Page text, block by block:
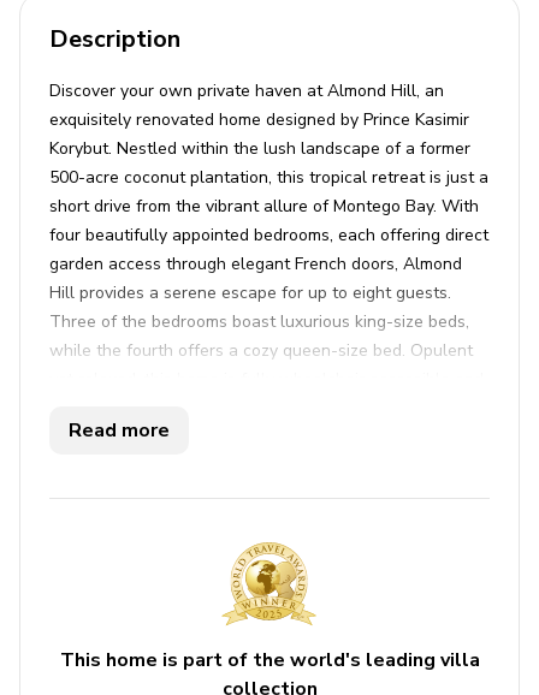
Description
Discover your own private haven at Almond Hill, an
exquisitely renovated home designed by Prince Kasimir
Korybut. Nestled within the lush landscape of a former
500-acre coconut plantation, this tropical retreat is just a
short drive from the vibrant allure of Montego Bay. With
four beautifully appointed bedrooms, each offering direct
garden access through elegant French doors, Almond
Hill provides a serene escape for up to eight guests.
Three of the bedrooms boast luxurious king-size beds,
while the fourth offers a cozy queen-size bed. Opulent
guests will delight in the attentive service provided by a
laundress, and driver. Indulge in ultimate relaxation with
soothing hot tub, bordered by the vibrant beauty of the
Almond Hill is more than just a home; it is an experience.
Enjoy world-class amenities such as a fully equipped
home gym, a tennis court, and seamless connectivity
Read more
This home is part of the world's leading villa
collection